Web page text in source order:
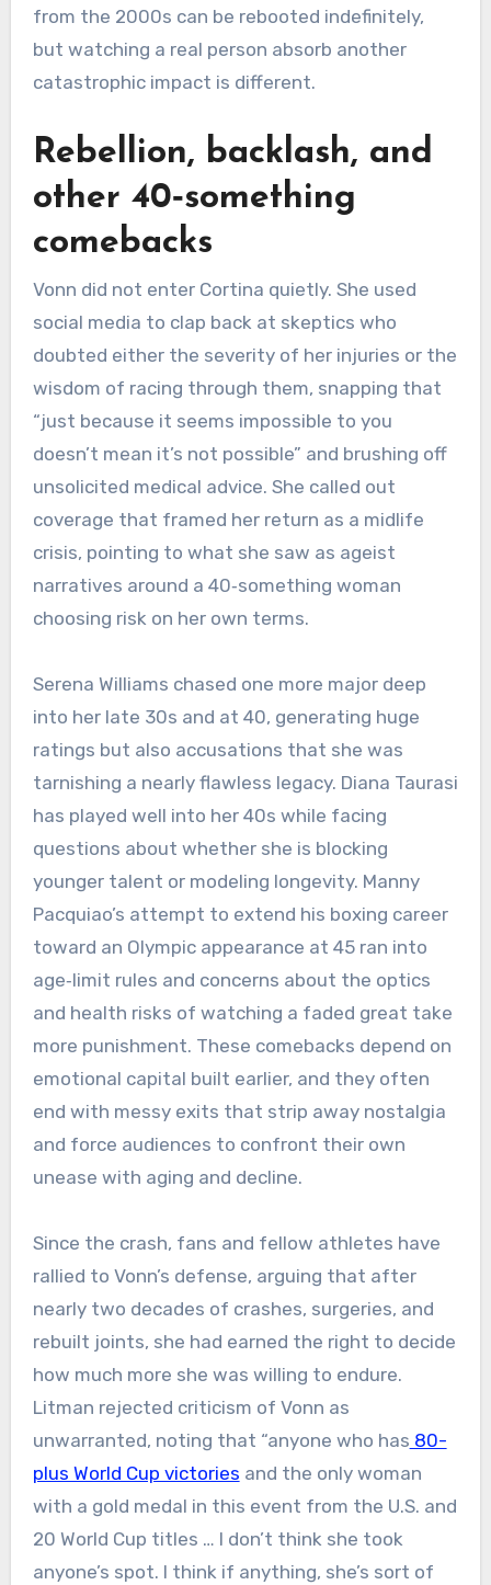
from the 2000s can be rebooted indefinitely,
but watching a real person absorb another
catastrophic impact is different.
Rebellion, backlash, and
other 40‑something
comebacks
Vonn did not enter Cortina quietly. She used
social media to clap back at skeptics who
doubted either the severity of her injuries or the
wisdom of racing through them, snapping that
“just because it seems impossible to you
doesn’t mean it’s not possible” and brushing off
unsolicited medical advice. She called out
coverage that framed her return as a midlife
crisis, pointing to what she saw as ageist
narratives around a 40‑something woman
choosing risk on her own terms.
Serena Williams chased one more major deep
into her late 30s and at 40, generating huge
ratings but also accusations that she was
tarnishing a nearly flawless legacy. Diana Taurasi
has played well into her 40s while facing
questions about whether she is blocking
younger talent or modeling longevity. Manny
Pacquiao’s attempt to extend his boxing career
toward an Olympic appearance at 45 ran into
age‑limit rules and concerns about the optics
and health risks of watching a faded great take
more punishment. These comebacks depend on
emotional capital built earlier, and they often
end with messy exits that strip away nostalgia
and force audiences to confront their own
unease with aging and decline.
Since the crash, fans and fellow athletes have
rallied to Vonn’s defense, arguing that after
nearly two decades of crashes, surgeries, and
rebuilt joints, she had earned the right to decide
how much more she was willing to endure.
Litman rejected criticism of Vonn as
unwarranted, noting that “anyone who has 80-
plus World Cup victories and the only woman
with a gold medal in this event from the U.S. and
20 World Cup titles … I don’t think she took
anyone’s spot. I think if anything, she’s sort of